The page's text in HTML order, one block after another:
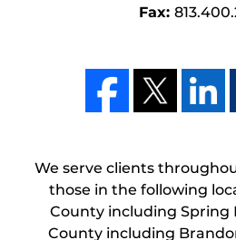
Fax:
We serve clients
those in the following
County including Spring
County including